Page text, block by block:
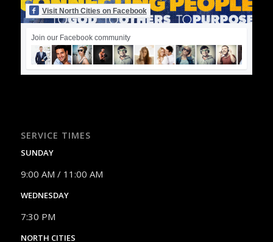
Visit North Cities on Facebook
Join our Facebook community
SERVICE TIMES
SUNDAY
9:00 AM / 11:00 AM
WEDNESDAY
7:30 PM
NORTH CITIES